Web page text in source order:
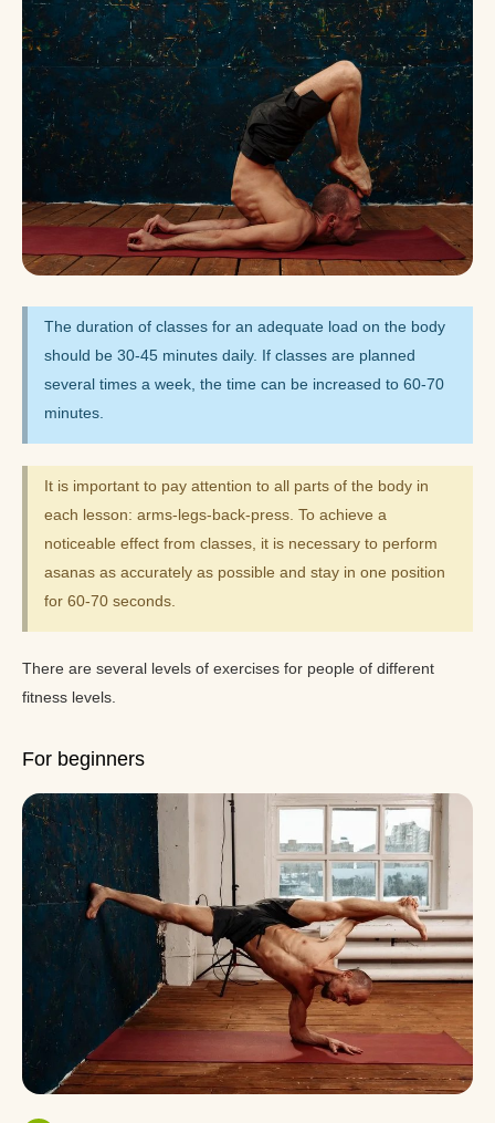
The duration of classes for an adequate load on the body
should be 30-45 minutes daily. If classes are planned
several times a week, the time can be increased to 60-70
minutes.
It is important to pay attention to all parts of the body in
each lesson: arms-legs-back-press. To achieve a
noticeable effect from classes, it is necessary to perform
asanas as accurately as possible and stay in one position
for 60-70 seconds.
There are several levels of exercises for people of different
fitness levels.
For beginners